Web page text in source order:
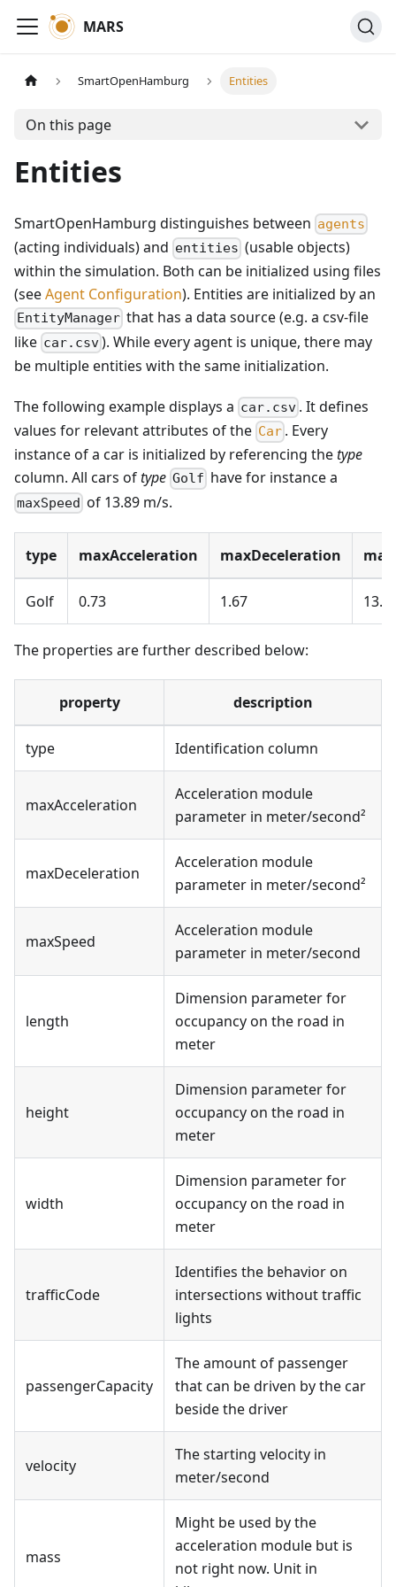
MARS
SmartOpenHamburg Entities
On this page
Entities
SmartOpenHamburg distinguishes between agents
(acting individuals) and entities (usable objects)
within the simulation. Both can be initialized using files
(seeAgent Configuration). Entities are initialized by an
EntityManager that has a data source (e.g. a csv-file
like car.csv). While every agent is unique, there may
be multiple entities with the same initialization.
The following example displays a car.csv . It defines
values for relevant attributes of the Car . Every
instance of a car is initialized by referencing thetype
column. All cars oftype Golf have for instance a
maxSpeed of 13.89 m/s.
type maxAcceleration maxDeceleration
Golf 0.73 1.67
The properties are further described below:
property description
type Identification column
maxAcceleration
Acceleration module
parameter in meter/second²
maxDeceleration
Acceleration module
parameter in meter/second²
maxSpeed
Acceleration module
parameter in meter/second
length
Dimension parameter for
occupancy on the road in
meter
height
Dimension parameter for
occupancy on the road in
meter
width
Dimension parameter for
occupancy on the road in
meter
trafficCode
Identifies the behavior on
intersections without traffic
lights
passengerCapacity
The amount of passenger
that can be driven by the car
beside the driver
velocity
The starting velocity in
meter/second
mass
Might be used by the
acceleration module but is
not right now. Unit in